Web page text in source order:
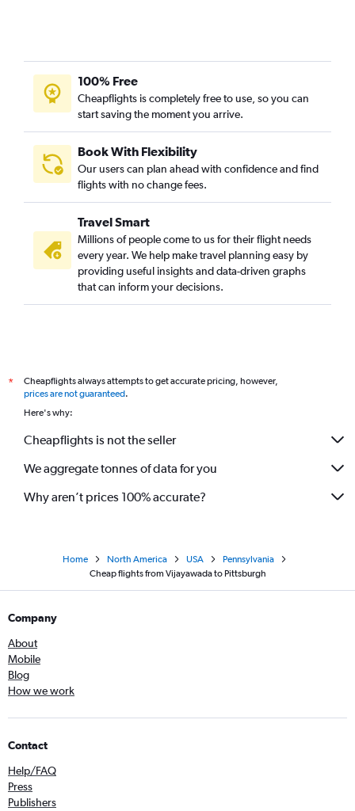
100% Free
Cheapflights is completely free to use, so you can
start saving the moment you arrive.
Book With Flexibility
Our users can plan ahead with confidence and find
flights with no change fees.
Travel Smart
Millions of people come to us for their flight needs
every year. We help make travel planning easy by
providing useful insights and data-driven graphs
that can inform your decisions.
*
Cheapflights always attempts to get accurate pricing, however,
prices are not guaranteed.
Here's why:
Cheapflights is not the seller
We aggregate tonnes of data for you
Why aren’t prices 100% accurate?
Home North America USA
Pennsylvania
Cheap flights from Vijayawada to Pittsburgh
Company
About
Mobile
Blog
How we work
Contact
Help/FAQ
Press
Publishers